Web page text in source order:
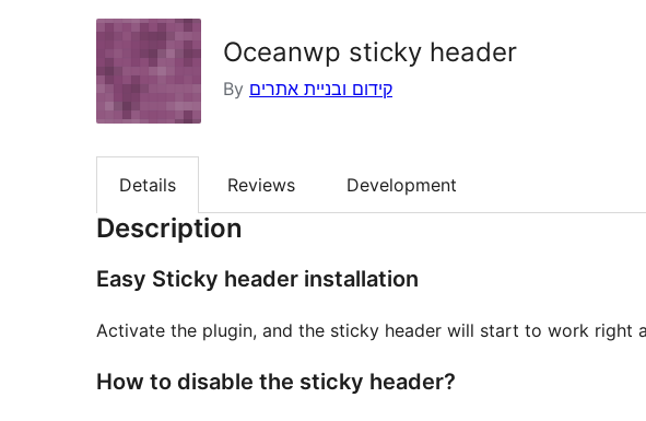
Oceanwp sticky header
By קידום ובניית אתרים
Details Reviews Development
Description
Easy Sticky header installation
Activate the plugin, and the sticky header will start to work right
How to disable the sticky header?